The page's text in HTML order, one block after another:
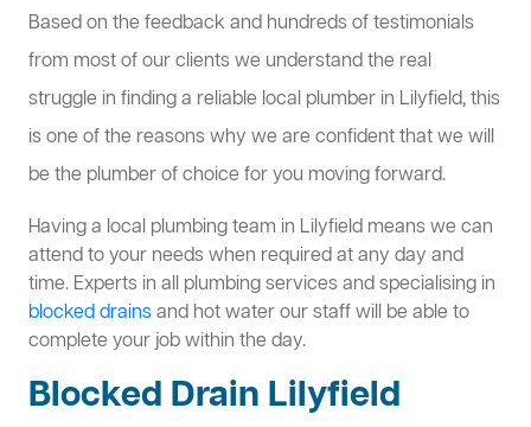
Based on the feedback and hundreds of testimonials
from most of our clients we understand the real
struggle in finding a reliable local plumber in Lilyfield, this
is one of the reasons why we are confident that we will
be the plumber of choice for you moving forward.
Having a local plumbing team in Lilyfield means we can
attend to your needs when required at any day and
time. Experts in all plumbing services and specialising in
blocked drainsand hot water our staff will be able to
complete your job within the day.
Blocked Drain Lilyfield